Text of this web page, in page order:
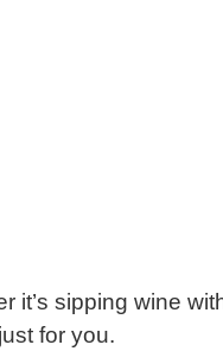
sipping wine
for you.